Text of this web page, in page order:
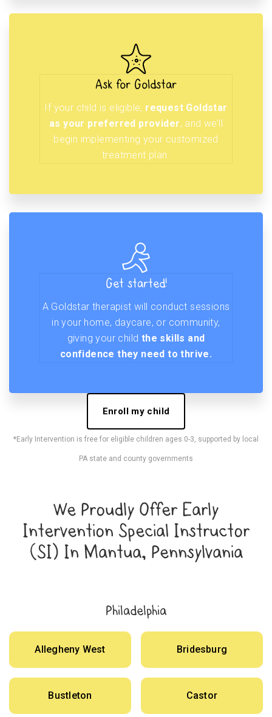
Ask for Goldstar
If your child is eligible, request Goldstar
as your preferred provider, and we’ll
begin implementing your customized
treatment plan.
Get started!
A Goldstar therapist will conduct sessions
in your home, daycare, or community,
giving your child the skills and
confidence they need to thrive.
Enroll my child
*Early Intervention is free for eligible children ages 0-3, supported by local
PA state and county governments
We Proudly Offer Early
Intervention Special Instructor
(SI) In Mantua, Pennsylvania
Philadelphia
Allegheny West Bridesburg
Bustleton Castor